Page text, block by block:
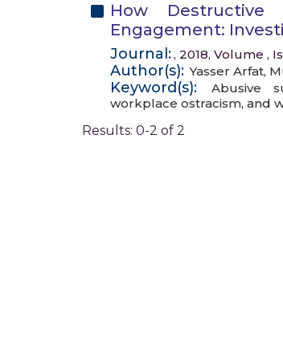
How Destructive
Engagement:
Journal:, 2018, Volume ,
Author(s): Yasser Arfat,
Keyword(s): Abusive
workplace ostracism, and
Results: 0-2 of 2